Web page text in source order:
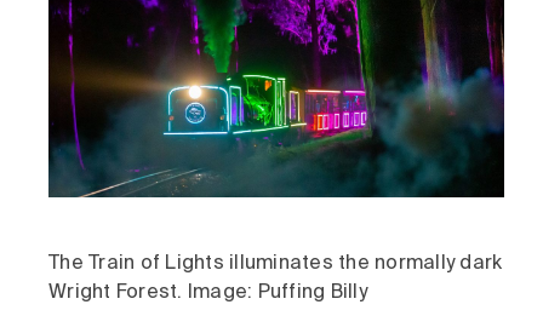
The Train of Lights illuminates the normally dark
Wright Forest. Image: Puffing Billy